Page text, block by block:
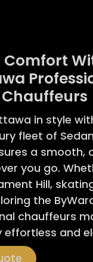
Comfort
Chauffeurs
in style
fleet of
a smooth,
you go.
Hill,
the
chauffeurs
effortless and